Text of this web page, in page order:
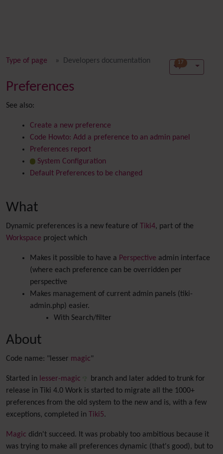
Type of page Developers documentation 17
Preferences
See also:
Create a new preference
Code Howto: Add a preference to an admin panel
Preferences report
System Configuration
Default Preferences to be changed
What
Dynamic preferences is a new feature of Tiki4, part of the
Workspace project which
Makes it possible to have a Perspective admin interface
(where each preference can be overridden per
perspective
Makes management of current admin panels (tiki-
admin.php) easier.
With Search/filter
About
Code name: "lesser magic"
Started in lesser-magic
branch and later added to trunk for
release in Tiki 4.0 Work is started to migrate all the 1000+
preferences from the old system to the new and is, with a few
exceptions, completed in
Tiki5.
Magic didn't succeed. It was probably too ambitious because it
was trying to make all preferences dynamic (that's good), but to